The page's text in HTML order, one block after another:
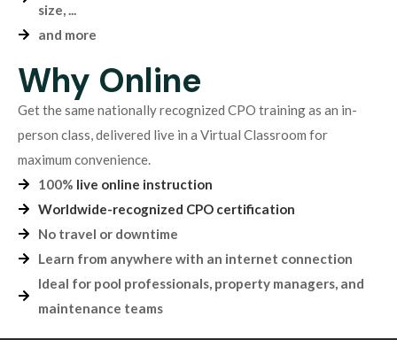
size, ...
and more
Why Online
Get the same nationally recognized CPO training as an in-
person class, delivered live in a Virtual Classroom for
maximum convenience.
100% live online instruction
Worldwide-recognized CPO certification
No travel or downtime
Learn from anywhere with an internet connection
Ideal for pool professionals, property managers, and
maintenance teams